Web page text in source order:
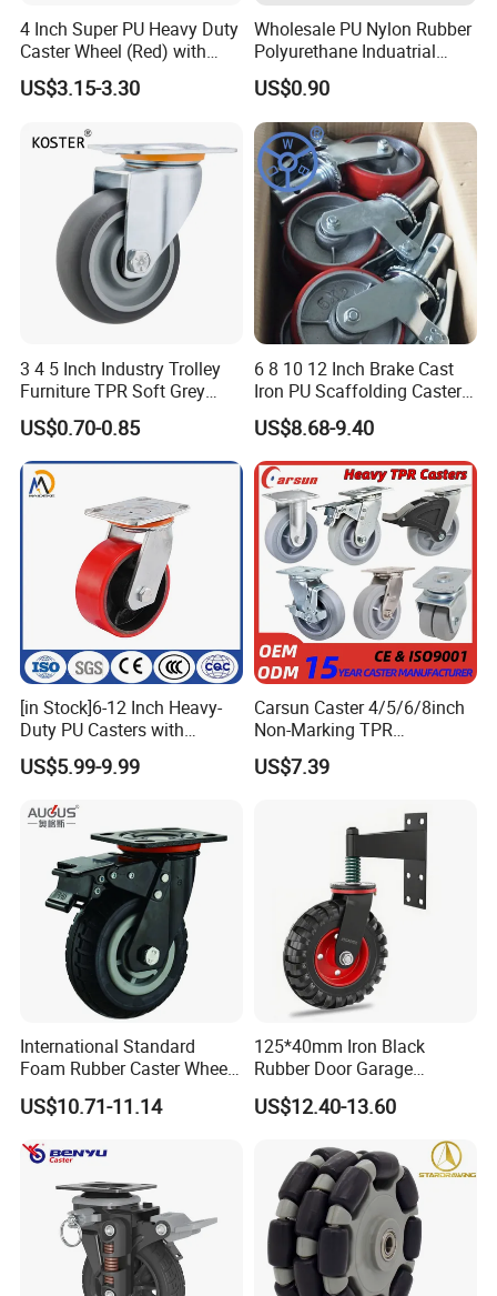
5) Q:May I know which company you have cooperated with?
A:Harbor Freight Tools(from USA),Kingfisher(From England)
Company Profile
Benyu was founded in 2005 by Mr.Ben Yan,Benyu is one of the
most professional caster manufacturers in China.Benyu mainly
produce cargo trolley and series of industrial casters,such as
heavy & light duty casters,nylon casters,pu casters,rubber
casters,cast iron casters,shopping cart casters,food cart
casters,furniture casters etc.Many new products were researched
and developed in past 10 years.
With good quality and competitive price,BenYu has been
expanding its business across the whole world,markets including
USA,Canada,Brazil,Panama,Sweden,U.K,Bulgaria,Czech,Irelan
d,Libya,Saudi
Arabia,Japan,Malaysia,Thailand,Philippine,Singapore,South
Ben Yu now is one of caster suppliers of Harbor Freight Tools.
4 Inch Super PU Heavy Duty
Caster Wheel (Red) with
6203 Bearing
US$3.15-3.30
Wholesale PU Nylon Rubber
Polyurethane Induatrial
Scaffold Furniture Swivel
Heavy Duty Solid Hand
Trolley Caster Wheel
US$0.90
3 4 5 Inch Industry Trolley
Furniture TPR Soft Grey
Rubber Plate Swivel Caster
Wheels
US$0.70-0.85
6 8 10 12 Inch Brake Cast
Iron PU Scaffolding Caster
Wheel
US$8.68-9.40
[in Stock]6-12 Inch Heavy-
Duty PU Casters with
Brakes, Polyurethane Trolley
Swivel Wheels.
US$5.99-9.99
Carsun Caster 4/5/6/8inch
Non-Marking TPR
Thermoplastic Rubber
Wheel Heavy Duty Caster
US$7.39
International Standard
Foam Rubber Caster Wheels
Industrial Castors for Heavy
Duty Machine
US$10.71-11.14
125*40mm Iron Black
Rubber Door Garage
Supporting Load Spring
Gate Shock Absorbing
Wheel
US$12.40-13.60